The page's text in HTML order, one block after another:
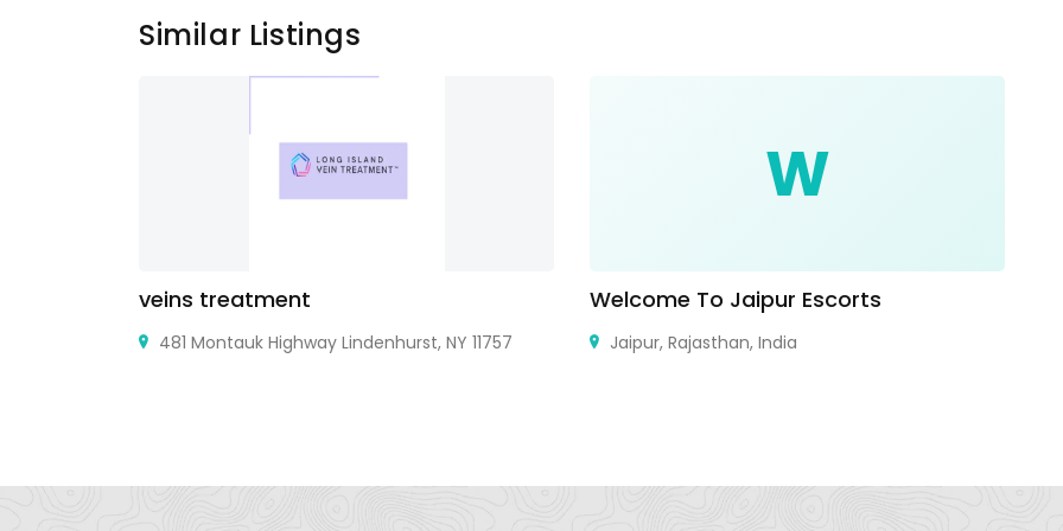
Similar Listings
veins treatment
481 Montauk Highway Lindenhurst, NY 11757
W
Welcome To Jaipur Escorts
Jaipur, Rajasthan, India